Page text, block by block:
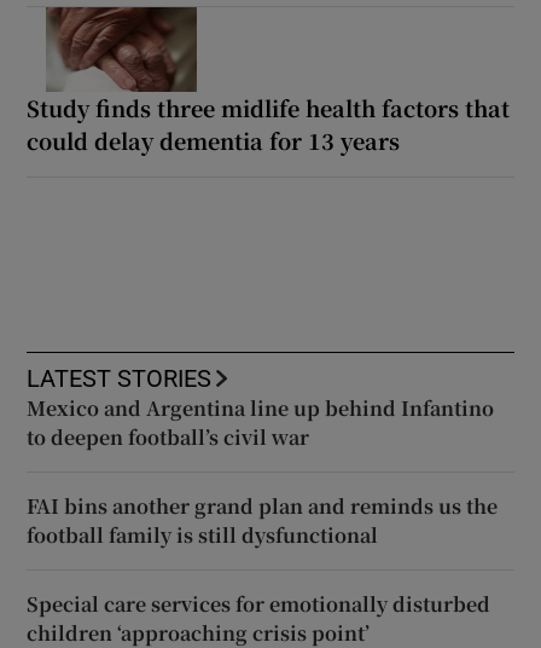
Study finds three midlife health factors that
could delay dementia for 13 years
LATEST STORIES
Mexico and Argentina line up behind Infantino
to deepen football’s civil war
FAI bins another grand plan and reminds us the
football family is still dysfunctional
Special care services for emotionally disturbed
children ‘approaching crisis point’